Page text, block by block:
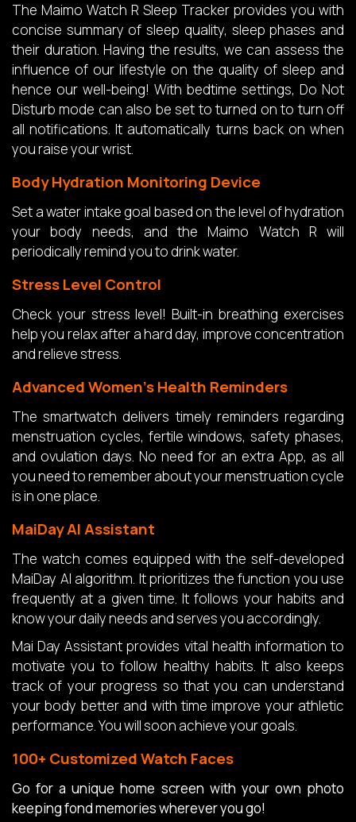
The Maimo Watch R Sleep Tracker provides you with
concise summary of sleep quality, sleep phases and
their duration. Having the results, we can assess the
influence of our lifestyle on the quality of sleep and
hence our well-being! With bedtime settings, Do Not
Disturb mode can also be set to turned on to turn off
all notifications. It automatically turns back on when
you raise your wrist.
Body Hydration Monitoring Device
Set a water intake goal based on the level of hydration
your body needs, and the Maimo Watch R will
periodically remind you to drink water.
Stress Level Control
Check your stress level! Built-in breathing exercises
help you relax after a hard day, improve concentration
and relieve stress.
Advanced Women’s Health Reminders
The smartwatch delivers timely reminders regarding
menstruation cycles, fertile windows, safety phases,
and ovulation days. No need for an extra App, as all
you need to remember about your menstruation cycle
is in one place.
MaiDay AI Assistant
The watch comes equipped with the self-developed
MaiDay AI algorithm. It prioritizes the function you use
frequently at a given time. It follows your habits and
know your daily needs and serves you accordingly.
Mai Day Assistant provides vital health information to
motivate you to follow healthy habits. It also keeps
track of your progress so that you can understand
your body better and with time improve your athletic
performance. You will soon achieve your goals.
100+ Customized Watch Faces
Go for a unique home screen with your own photo
keeping fond memories wherever you go!